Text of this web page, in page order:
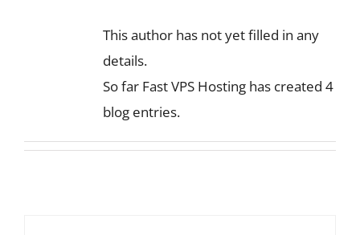
This author has not yet filled in any
details.
So far Fast VPS Hosting has created 4
blog entries.